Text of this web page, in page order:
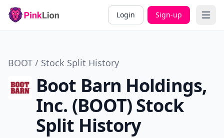
Login Sign-up Open
BOOT / Stock Split History
Boot Barn Holdings,
Inc. (BOOT) Stock
Split History